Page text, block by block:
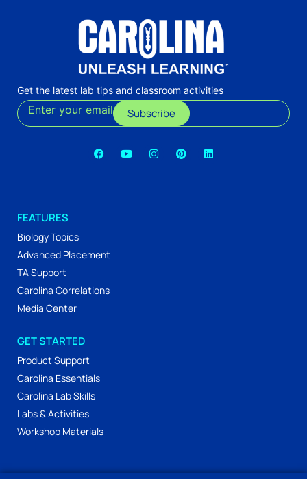
Get the latest lab tips and classroom activities
Enter your email Subscribe
FEATURES
Biology Topics
Advanced Placement
TA Support
Carolina Correlations
Media Center
GET STARTED
Product Support
Carolina Essentials
Carolina Lab Skills
Labs & Activities
Workshop Materials